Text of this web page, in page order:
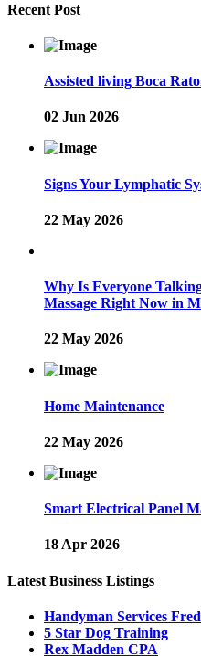
Recent Post
Assisted living Boca
02 Jun 2026
Signs Your Lymphatic
22 May 2026
Why Is Everyone
Massage Right Now in
22 May 2026
Home Maintenance
22 May 2026
Smart Electrical Panel
18 Apr 2026
Latest Business Listings
Handyman Services
5 Star Dog Training
Rex Madden CPA